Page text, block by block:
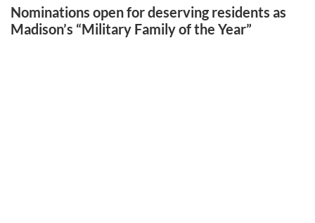
Nominations open for deserving residents as
Madison’s “Military Family of the Year”